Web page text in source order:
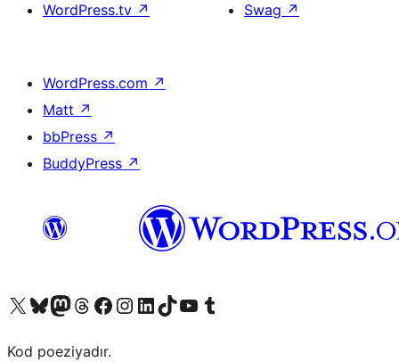
WordPress.tv ↗
Swag ↗
WordPress.com ↗
Matt ↗
bbPress ↗
BuddyPress ↗
Visit our X (formerly Twitter) account
Visit our Bluesky account
Visit our Mastodon account
Visit our Threads account
Visit our Facebook page
Visit our Instagram account
Visit our LinkedIn account
Visit our TikTok account
Visit our YouTube channel
Visit our Tumblr account
Kod poeziyadır.